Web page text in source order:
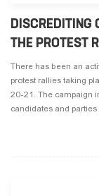
DISCREDITING
THE PROTEST
There has been an
protest rallies taking
20-21. The campaign
candidates and parties